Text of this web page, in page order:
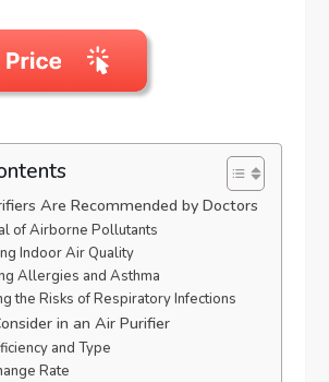
Are Recommended by Doctors
of Airborne Pollutants
Indoor Air Quality
Allergies and Asthma
the Risks of Respiratory Infections
in an Air Purifier
and Type
Rate